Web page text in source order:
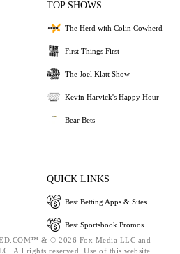
TOP SHOWS
The Herd with Colin Cowherd
First Things First
The Joel Klatt Show
Kevin Harvick's Happy Hour
Bear Bets
QUICK LINKS
Best Betting Apps & Sites
Best Sportsbook Promos
& © 2026 Fox Media LLC and
All rights reserved. Use of this website